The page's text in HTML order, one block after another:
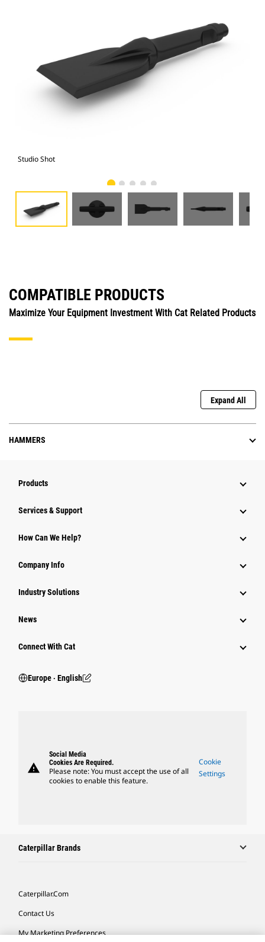
Studio Shot
COMPATIBLE PRODUCTS
Maximize Your Equipment Investment With Cat Related Products
Expand All
HAMMERS
Products
Services & Support
How Can We Help?
Company Info
Industry Solutions
News
Connect With Cat
Europe ‧ English
warning
Social Media
Cookies Are Required.
Please note: You must accept the use of all
cookies to enable this feature.
Cookie
Settings
Caterpillar Brands
Caterpillar.com
Contact Us
My Marketing Preferences